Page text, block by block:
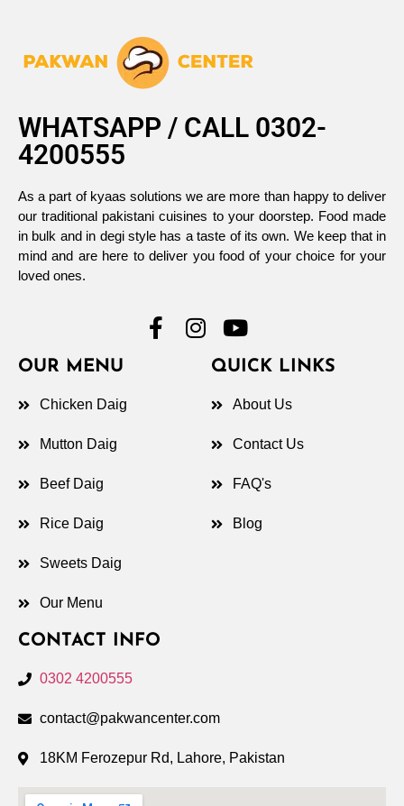
WHATSAPP / CALL 0302-
4200555
As a part of kyaas solutions we are more than happy to deliver
our traditional pakistani cuisines to your doorstep. Food made
in bulk and in degi style has a taste of its own. We keep that in
mind and are here to deliver you food of your choice for your
loved ones.
OUR MENU
Chicken Daig
Mutton Daig
Beef Daig
Rice Daig
Sweets Daig
Our Menu
QUICK LINKS
About Us
Contact Us
FAQ's
Blog
CONTACT INFO
0302 4200555
contact@pakwancenter.com
18KM Ferozepur Rd, Lahore, Pakistan